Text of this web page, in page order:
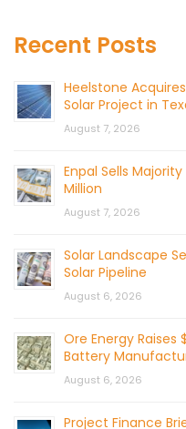
Recent Posts
Heelstone
Solar Project in
August 7, 2026
Enpal Sells
Million
August 7, 2026
Solar Landscape
Solar Pipeline
August 6, 2026
Ore Energy Raises
Battery
August 6, 2026
Project Finance